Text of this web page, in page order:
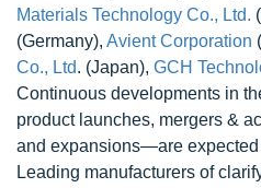
Materials Technology Co., Ltd.
(Germany), Avient Corporation
Co., Ltd. (Japan), GCH
Continuous developments in
product launches, mergers &
and expansions—are expected
Leading manufacturers of